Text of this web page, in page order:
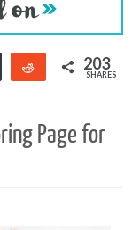
Buffer Reddit 203
SHARES
Page for